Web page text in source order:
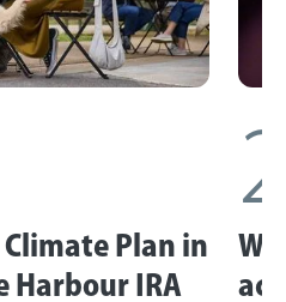
Plan in
Harbour IRA